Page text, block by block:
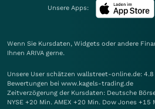
Unsere Apps:
Wenn Sie Kursdaten, Widgets oder andere
Ihnen ARIVA gerne.
Unsere User schätzen wallstreet-online.de:
Bewertungen bei www.kagels-trading.de
Zeitverzögerung der Kursdaten: Deutsche
NYSE +20 Min. AMEX +20 Min. Dow Jones +15